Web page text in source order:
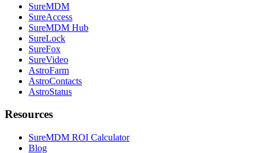
SureMDM
SureAccess
SureMDM Hub
SureLock
SureFox
SureVideo
AstroFarm
AstroContacts
AstroStatus
Resources
SureMDM ROI Calculator
Blog